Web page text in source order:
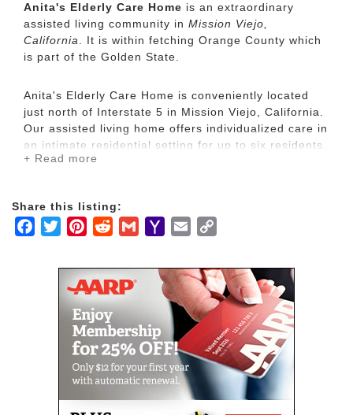
Anita's Elderly Care Home is an extraordinary
assisted living community in Mission Viejo,
California. It is within fetching Orange County which
is part of the Golden State.
Anita's Elderly Care Home is conveniently located
just north of Interstate 5 in Mission Viejo, California.
Our assisted living home offers individualized care in
an intimate residential setting for up to six residents.
Anita's Elderly Care Home is a licensed care facility
We pride ourselves on providing the care and
best possible living accommodations. Our facility
offers comfortable private or shared bedrooms,
common living and dining areas, and a media room
for your loved one. Caregiving, housekeeping,
laundry services, and controlled access gates are all
part of our facility services. Our personalized care
includes three family-style meals a day and snacks
in between meals. We are happy to accommodate
ethnic, vegetarian, and low sugar diet options.
+ Read more
Share this listing:
Facebook
TwitterPinterestRedditGmailYahooEmail